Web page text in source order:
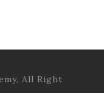
All Right